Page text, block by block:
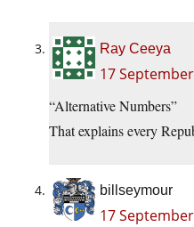
Ray Ceeya
17
“Alternative Numbers”
That explains every
billseymour
17